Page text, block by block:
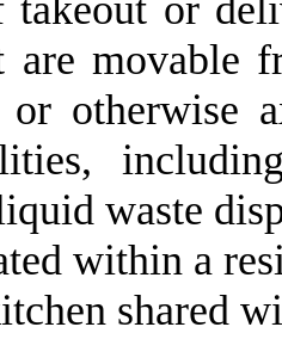
takeout or
are movable
or otherwise
waste
within a
shared